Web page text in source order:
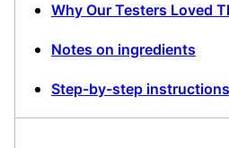
Why Our Testers Loved
Notes on ingredients
Step-by-step instructions